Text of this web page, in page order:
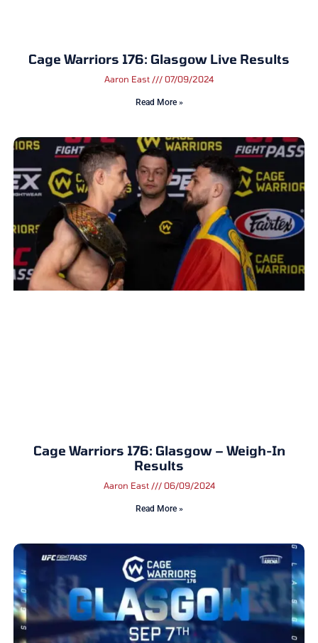
Cage Warriors 176: Glasgow Live Results
Aaron East 07/09/2024
Read More »
Cage Warriors 176: Glasgow – Weigh-In
Results
Aaron East 06/09/2024
Read More »